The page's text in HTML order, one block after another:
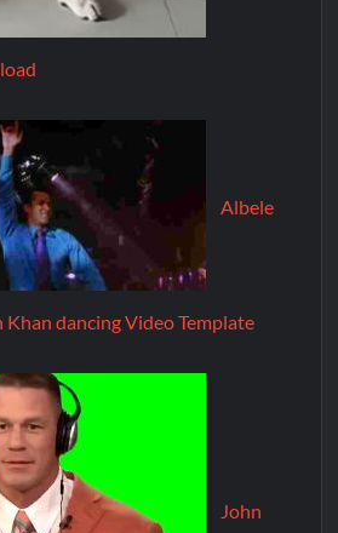
Albele
Khan dancing Video Template
John